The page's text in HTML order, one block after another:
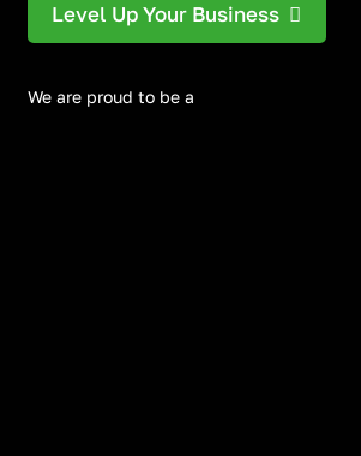
Level Up Your Business
We are proud to be a